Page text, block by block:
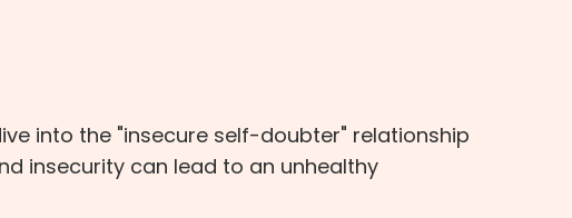
into the "insecure self-doubter" relationship
insecurity can lead to an unhealthy